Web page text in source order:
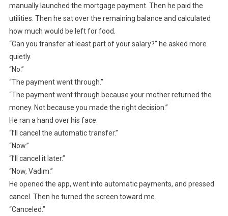
manually launched the mortgage payment. Then he paid the
utilities. Then he sat over the remaining balance and calculated
how much would be left for food.
“Can you transfer at least part of your salary?” he asked more
quietly.
“No.”
“The payment went through.”
“The payment went through because your mother returned the
money. Not because you made the right decision.”
He ran a hand over his face.
“I’ll cancel the automatic transfer.”
“Now.”
“I’ll cancel it later.”
“Now, Vadim.”
He opened the app, went into automatic payments, and pressed
cancel. Then he turned the screen toward me.
“Canceled.”